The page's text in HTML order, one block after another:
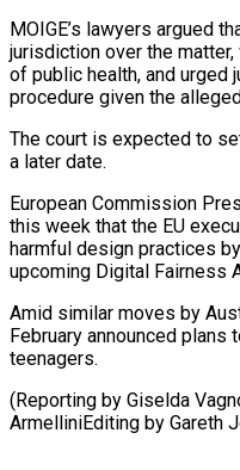
MOIGE’s ⁠lawyers argued
jurisdiction over the
of public health, and urged
procedure given ‌the
The court is expected to
a later date.
European Commission
this week that the EU
harmful design practices
upcoming Digital Fairness
Amid similar moves by
February announced plans
teenagers.
(Reporting by Giselda
ArmelliniEditing by ​Gareth